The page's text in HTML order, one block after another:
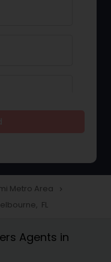
Metro Area navigate_next
FL
Agents in